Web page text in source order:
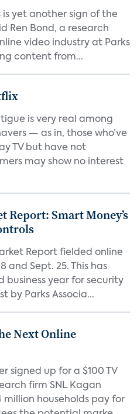
yet another sign of the
Ren Bond, a research
video industry at Parks
content from...
is very real among
— as in, those who’ve
TV but have not
may show no interest
Report: Smart Money’s
Report fielded online
and Sept. 25. This has
business year for security
by Parks Associa...
Next Online
signed up for a $100 TV
firm SNL Kagan
households pay for